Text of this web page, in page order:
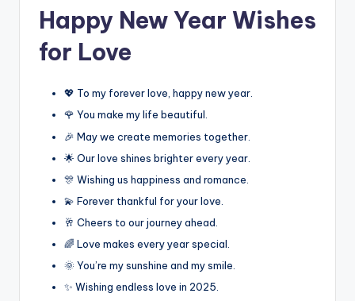
Happy New Year Wishes
for Love
💖 To my forever love, happy new year.
🌹 You make my life beautiful.
🎉 May we create memories together.
🌟 Our love shines brighter every year.
🎊 Wishing us happiness and romance.
💫 Forever thankful for your love.
🥂 Cheers to our journey ahead.
🌈 Love makes every year special.
🌞 You’re my sunshine and my smile.
✨ Wishing endless love in 2025.